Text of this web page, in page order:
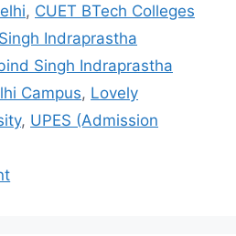
, CUET BTech Colleges
Indraprastha
Singh Indraprastha
Campus, Lovely
, UPES (Admission